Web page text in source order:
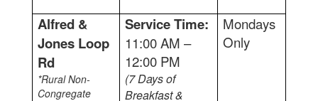
Alfred &
Jones Loop
Rd
*Rural Non-
Congregate
Service Time:
11:00 AM –
12:00 PM
(7 Days of
Breakfast &
Mondays
Only